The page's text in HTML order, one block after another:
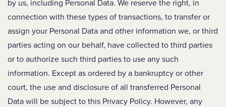
by us, including Personal Data. We reserve the right, in
connection with these types of transactions, to transfer or
assign your Personal Data and other information we, or third
parties acting on our behalf, have collected to third parties
or to authorize such third parties to use any such
information. Except as ordered by a bankruptcy or other
court, the use and disclosure of all transferred Personal
Data will be subject to this Privacy Policy. However, any